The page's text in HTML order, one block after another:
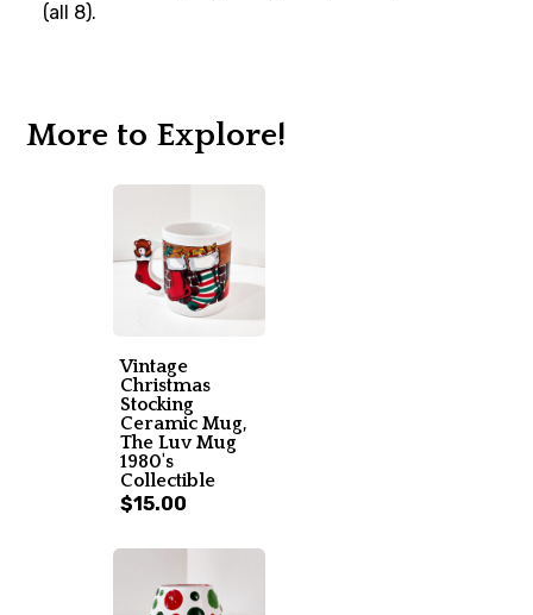
(all 8).
More to Explore!
Vintage
Christmas
Stocking
Ceramic Mug,
The Luv Mug
1980's
Collectible
$15.00